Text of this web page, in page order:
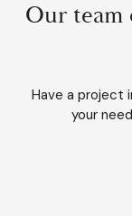
Our team
Have a project
your